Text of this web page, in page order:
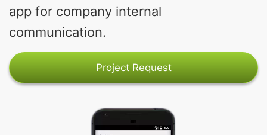
app for company internal
communication.
Project Request